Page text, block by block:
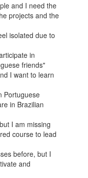
and I need the
projects and the
isolated due to
in
friends"
I want to learn
Portuguese
in Brazilian
I am missing
course to lead
before, but I
and